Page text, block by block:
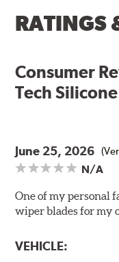
RATINGS
Consumer
Tech
June 25, 2026
N/A
One of my personal
wiper blades for my
VEHICLE: